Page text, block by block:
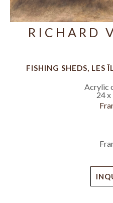
RICHARD
FISHING SHEDS, LES
Acrylic
24 x